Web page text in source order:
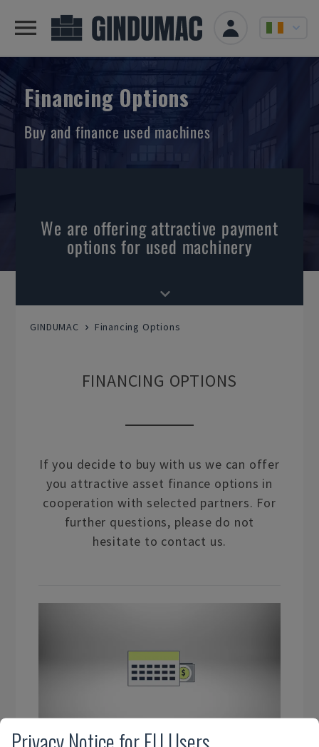
Financing Options
Buy and finance used machines
We are offering attractive payment
options for used machinery
GINDUMAC Financing Options
FINANCING OPTIONS
If you decide to buy with us we can offer
you attractive asset finance options in
cooperation with selected partners. For
further questions, please do not
hesitate to contact us.